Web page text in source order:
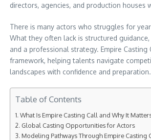
directors, agencies, and production houses
There is many actors who struggles for
What they often lack is structured guidance,
and a professional strategy. Empire Casting
framework, helping talents navigate
landscapes with confidence and preparation.
Table of Contents
What Is Empire Casting Call and Why It
Global Casting Opportunities for Actors
Modeling Pathways Through Empire Casting